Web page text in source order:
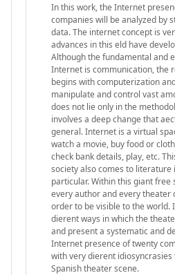
In this work, the Internet
companies will be analyzed by
data. The internet concept is
advances in this eld have
Although the fundamental and
Internet is communication, the
begins with computerization
manipulate and control vast
does not lie only in the
involves a deep change that
general. Internet is a virtual
watch a movie, buy food or
check bank details, play, etc.
society also comes to
particular. Within this giant
every author and every theater
order to be visible to the world.
dierent ways in which the
and present a systematic and
Internet presence of twenty
with very dierent
Spanish theater scene.